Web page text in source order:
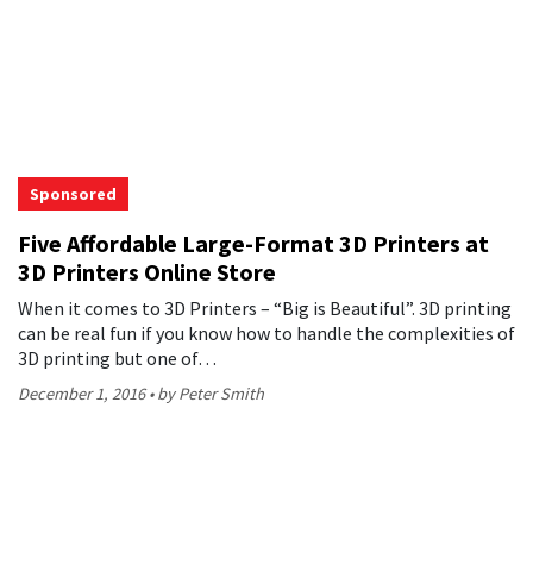
Sponsored
Five Affordable Large-Format 3D Printers at
3D Printers Online Store
When it comes to 3D Printers – “Big is Beautiful”. 3D printing
can be real fun if you know how to handle the complexities of
3D printing but one of…
December 1, 2016 by Peter Smith